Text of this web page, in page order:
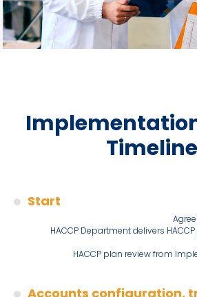
Start
HACCP Department delivers
HACCP plan review from
Accounts configuration,